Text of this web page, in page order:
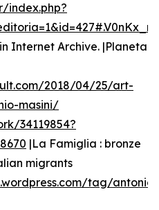
index.php?
Internet Archive. |Planeta
2018/04/25/art-
masini/
34119854?
|La Famiglia : bronze
migrants
tag/antonio-